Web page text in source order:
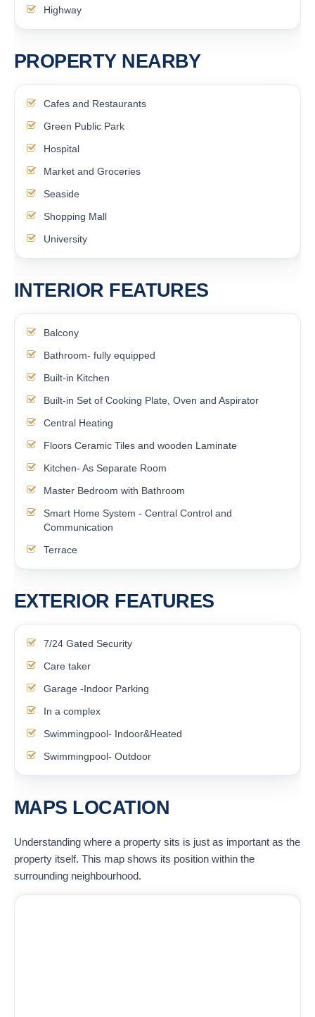
Highway
PROPERTY NEARBY
Cafes and Restaurants
Green Public Park
Hospital
Market and Groceries
Seaside
Shopping Mall
University
INTERIOR FEATURES
Balcony
Bathroom- fully equipped
Built-in Kitchen
Built-in Set of Cooking Plate, Oven and Aspirator
Central Heating
Floors Ceramic Tiles and wooden Laminate
Kitchen- As Separate Room
Master Bedroom with Bathroom
Smart Home System - Central Control and
Communication
Terrace
EXTERIOR FEATURES
7/24 Gated Security
Care taker
Garage -Indoor Parking
In a complex
Swimmingpool- Indoor&Heated
Swimmingpool- Outdoor
MAPS LOCATION
Understanding where a property sits is just as important as the
property itself. This map shows its position within the
surrounding neighbourhood.